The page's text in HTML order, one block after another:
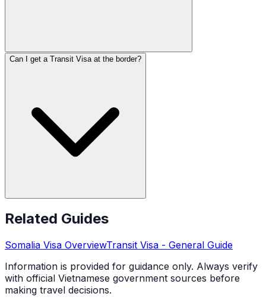
Can I get a Transit Visa at the border?
Related Guides
Somalia Visa OverviewTransit Visa - General Guide
Information is provided for guidance only. Always verify
with official Vietnamese government sources before
making travel decisions.